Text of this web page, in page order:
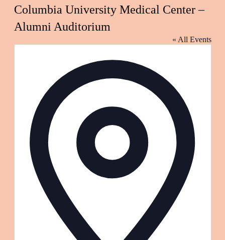
Columbia University Medical Center –
Alumni Auditorium
« All Events